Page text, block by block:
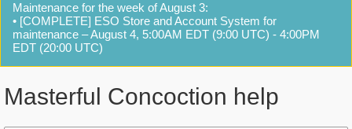
Maintenance for the week of August 3:
• [COMPLETE] ESO Store and Account System for
maintenance – August 4, 5:00AM EDT (9:00 UTC) - 4:00PM
EDT (20:00 UTC)
Masterful Concoction help